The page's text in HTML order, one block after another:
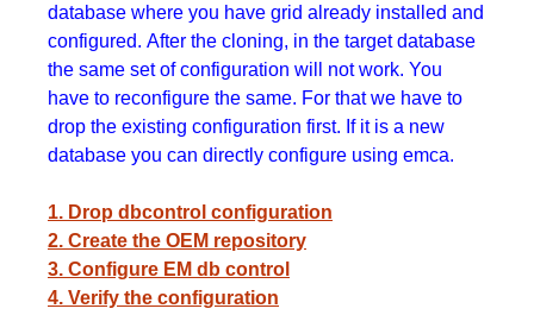
database where you have grid already installed and
configured. After the cloning, in the target database
the same set of configuration will not work. You
have to reconfigure the same. For that we have to
drop the existing configuration first. If it is a new
database you can directly configure using emca.
1. Drop dbcontrol configuration
2. Create the OEM repository
3. Configure EM db control
4. Verify the configuration